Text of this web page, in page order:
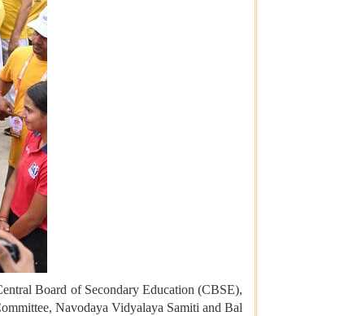
Board of Secondary Education (CBSE),
Navodaya Vidyalaya Samiti and Bal